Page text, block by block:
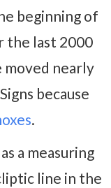
beginning of
the last 2000
moved nearly
because
.
a measuring
line in the